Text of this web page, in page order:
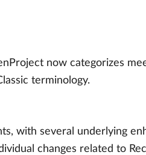
now categorizes
terminology.
with several underlying
changes related to